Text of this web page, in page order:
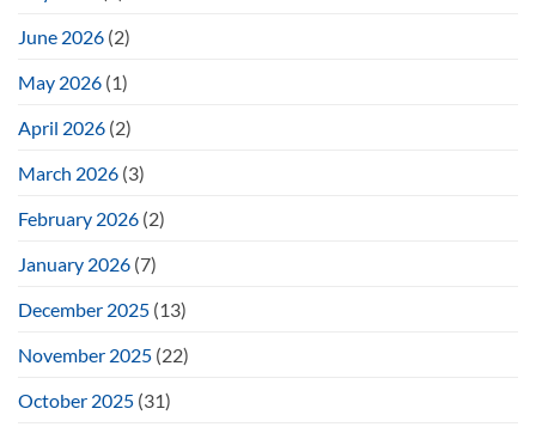
June 2026 (2)
May 2026 (1)
April 2026 (2)
March 2026 (3)
February 2026 (2)
January 2026 (7)
December 2025 (13)
November 2025 (22)
October 2025 (31)